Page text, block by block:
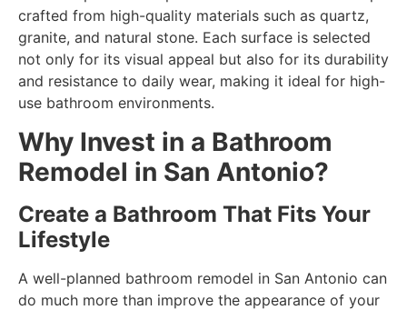
crafted from high-quality materials such as quartz,
granite, and natural stone. Each surface is selected
not only for its visual appeal but also for its durability
and resistance to daily wear, making it ideal for high-
use bathroom environments.
Why Invest in a Bathroom
Remodel in San Antonio?
Create a Bathroom That Fits Your
Lifestyle
A well-planned bathroom remodel in San Antonio can
do much more than improve the appearance of your